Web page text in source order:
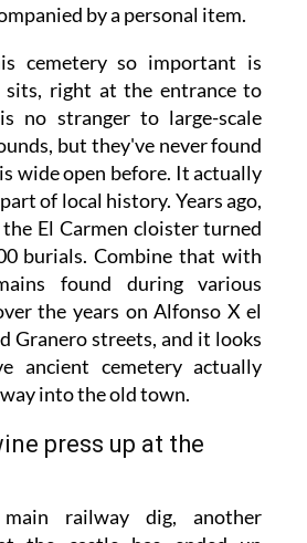
by a personal item.
cemetery so important is
sits, right at the entrance to
is no stranger to large-scale
but they've never found
wide open before. It actually
of local history. Years ago,
El Carmen cloister turned
burials. Combine that with
found during various
the years on Alfonso X el
Granero streets, and it looks
ancient cemetery actually
into the old town.
press up at the
railway dig, another